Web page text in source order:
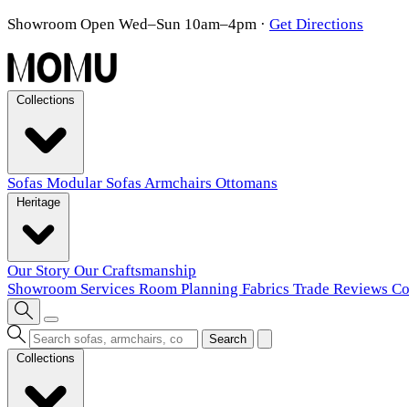
Showroom Open Wed–Sun 10am–4pm · Get Directions
Sofas Modular Sofas Armchairs Ottomans
Our Story Our Craftsmanship
Showroom Services Room Planning Fabrics Trade Reviews
Search